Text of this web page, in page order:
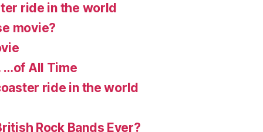
ride in the world
movie?
…of All Time
ride in the world
Rock Bands Ever?